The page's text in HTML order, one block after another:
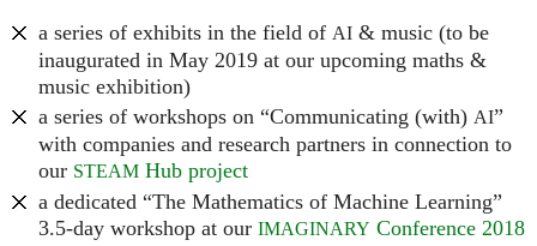
a series of exhibits in the field of AI & music (to be
inaugurated in May 2019 at our upcoming maths &
music exhibition)
a series of workshops on “Communicating (with) AI”
with companies and research partners in connection to
our STEAM Hub project
a dedicated “The Mathematics of Machine Learning”
3.5-day workshop at our IMAGINARY Conference 2018